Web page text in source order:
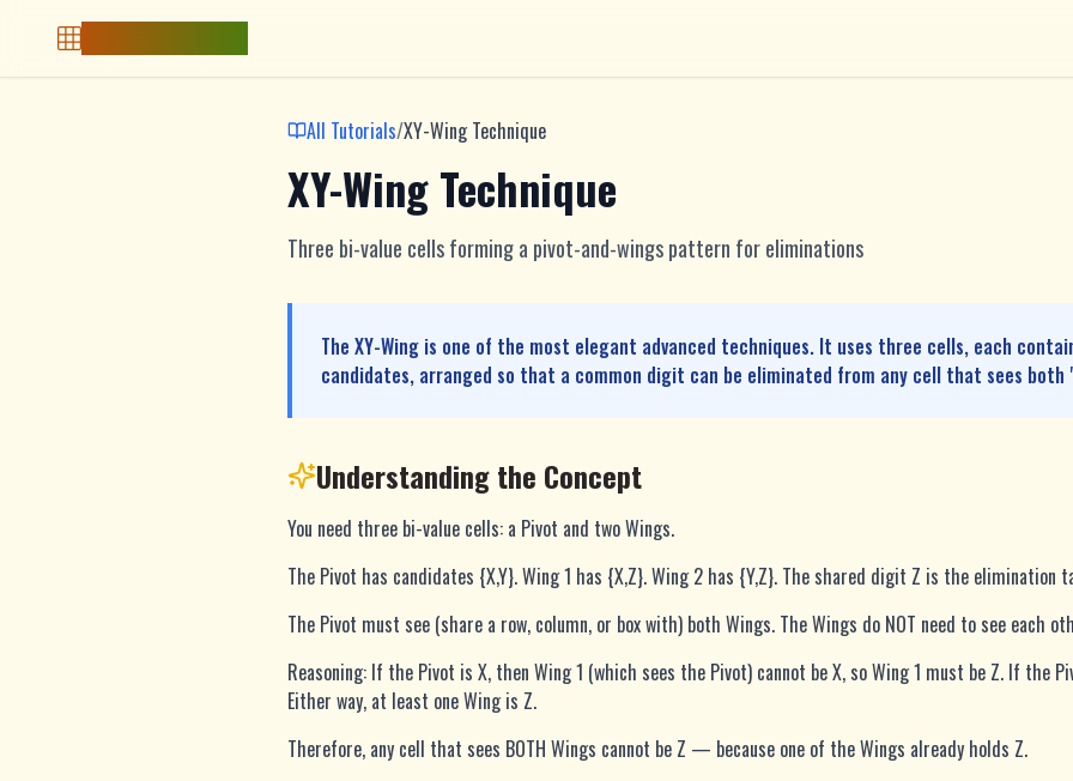
All Tutorials/XY-Wing Technique
XY-Wing Technique
Three bi-value cells forming a pivot-and-wings pattern for eliminations
The XY-Wing is one of the most elegant advanced techniques. It uses three cells, each
candidates, arranged so that a common digit can be eliminated from any cell that sees both
Understanding the Concept
You need three bi-value cells: a Pivot and two Wings.
The Pivot has candidates {X,Y}. Wing 1 has {X,Z}. Wing 2 has {Y,Z}. The shared digit Z is the elimination
The Pivot must see (share a row, column, or box with) both Wings. The Wings do NOT need to see each
Reasoning: If the Pivot is X, then Wing 1 (which sees the Pivot) cannot be X, so Wing 1 must be Z. If the
Either way, at least one Wing is Z.
Therefore, any cell that sees BOTH Wings cannot be Z — because one of the Wings already holds Z.